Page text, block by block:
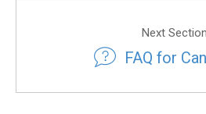
Next
FAQ for